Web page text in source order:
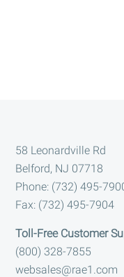
Footer
58 Leonardville Rd
Belford, NJ 07718
Phone: (732) 495-
Fax: (732) 495-7904
Toll-Free Customer
(800) 328-7855
websales@rae1.com